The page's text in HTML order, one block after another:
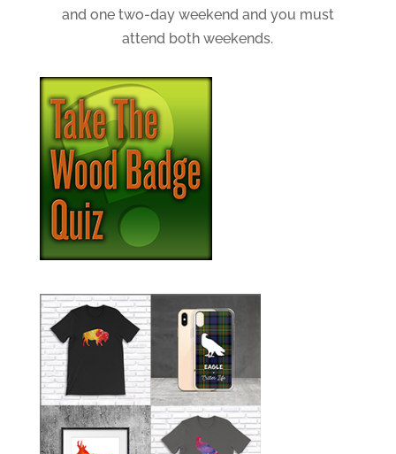
and one two-day weekend and you must
attend both weekends.